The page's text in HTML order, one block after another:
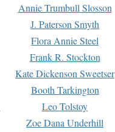
Annie Trumbull Slosson
J. Paterson Smyth
Flora Annie Steel
Frank R. Stockton
Kate Dickenson Sweetser
Booth Tarkington
Leo Tolstoy
Zoe Dana Underhill